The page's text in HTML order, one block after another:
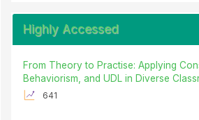
Highly Accessed
From Theory to Practise: Applying
Behaviorism, and UDL in Diverse
641